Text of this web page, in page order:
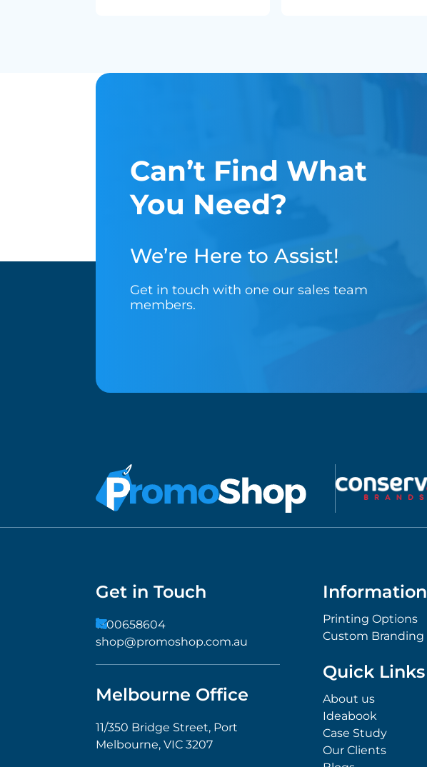
Can’t Find What
You Need?
We’re Here to Assist!
Get in touch with one our sales team
members.
Get in Touch
1300658604
shop@promoshop.com.au
Melbourne Office
11/350 Bridge Street, Port
Melbourne, VIC 3207
Information
Printing Options
Custom Branding
Quick Links
About us
Ideabook
Case Study
Our Clients